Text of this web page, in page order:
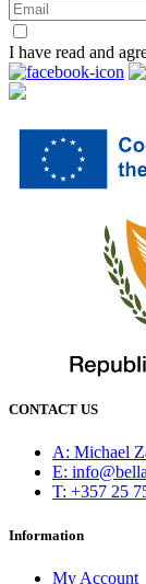
I have read and
CONTACT US
Α: Michael
E:
T: +357 25
Information
My Account